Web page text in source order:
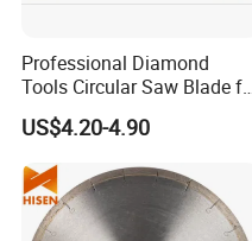
Professional Diamond
Tools Circular Saw Blade
Granite Marble Tile
Porcelain Cutting
US$4.20-4.90